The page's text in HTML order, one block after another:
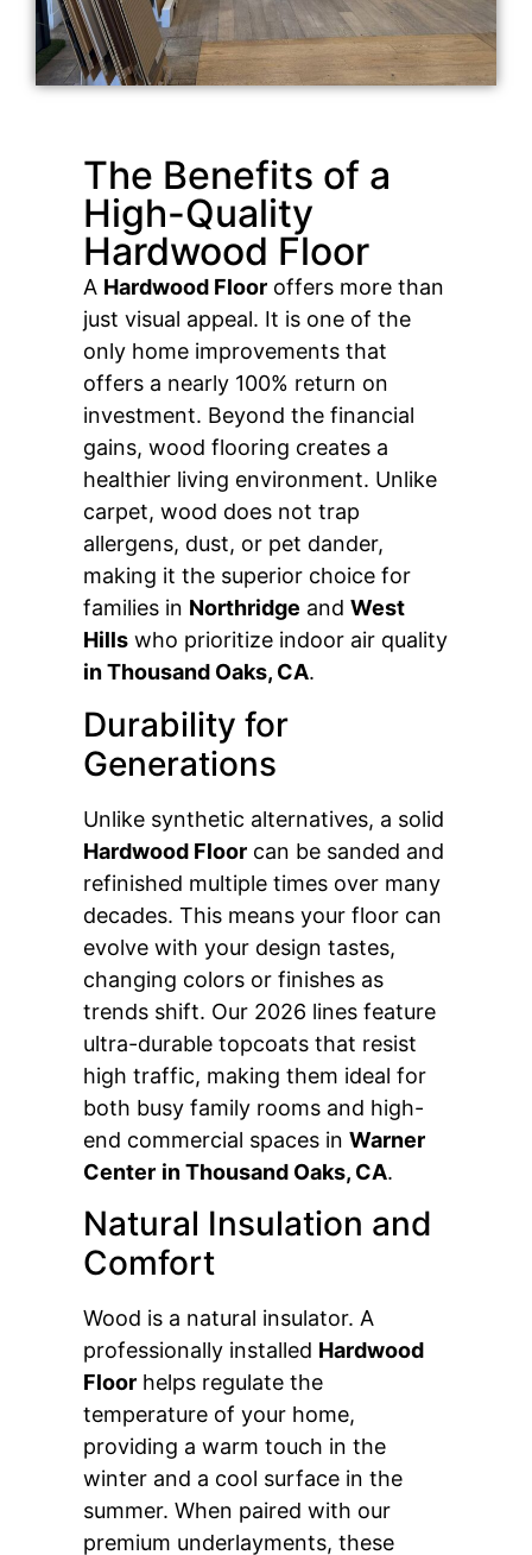
The Benefits of a
High-Quality
Hardwood Floor
A Hardwood Floor offers more than
just visual appeal. It is one of the
only home improvements that
offers a nearly 100% return on
investment. Beyond the financial
gains, wood flooring creates a
healthier living environment. Unlike
carpet, wood does not trap
allergens, dust, or pet dander,
making it the superior choice for
families in Northridge and West
Hills who prioritize indoor air quality
in Thousand Oaks, CA.
Durability for
Generations
Unlike synthetic alternatives, a solid
Hardwood Floor can be sanded and
refinished multiple times over many
decades. This means your floor can
evolve with your design tastes,
changing colors or finishes as
trends shift. Our 2026 lines feature
ultra-durable topcoats that resist
high traffic, making them ideal for
both busy family rooms and high-
end commercial spaces in Warner
Center in Thousand Oaks, CA.
Natural Insulation and
Comfort
Wood is a natural insulator. A
professionally installed Hardwood
Floor helps regulate the
temperature of your home,
providing a warm touch in the
winter and a cool surface in the
summer. When paired with our
premium underlayments, these